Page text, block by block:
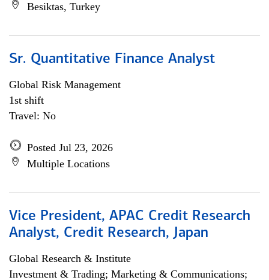
Besiktas, Turkey
Sr. Quantitative Finance Analyst
Global Risk Management
1st shift
Travel: No
Posted Jul 23, 2026
Multiple Locations
Vice President, APAC Credit Research
Analyst, Credit Research, Japan
Global Research & Institute
Investment & Trading; Marketing & Communications;